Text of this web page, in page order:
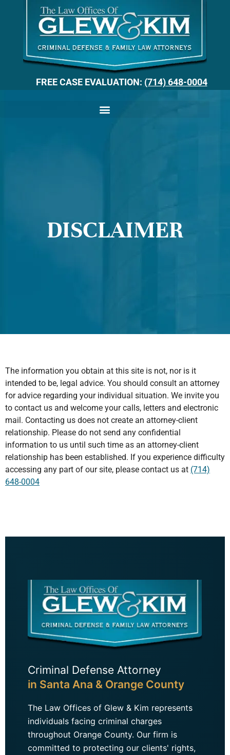
FREE CASE EVALUATION: (714) 648-0004
DISCLAIMER
The information you obtain at this site is not, nor is it
intended to be, legal advice. You should consult an attorney
for advice regarding your individual situation. We invite you
to contact us and welcome your calls, letters and electronic
mail. Contacting us does not create an attorney-client
relationship. Please do not send any confidential
information to us until such time as an attorney-client
relationship has been established. If you experience difficulty
accessing any part of our site, please contact us at (714)
648-0004
Criminal Defense Attorney
in Santa Ana & Orange County
The Law Offices of Glew & Kim represents
individuals facing criminal charges
throughout Orange County. Our firm is
committed to protecting our clients' rights,